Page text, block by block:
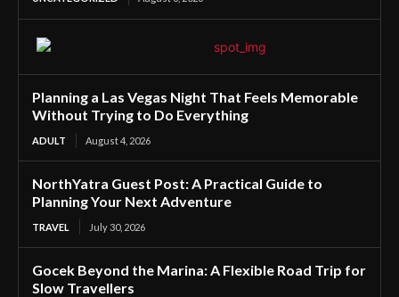
Planning a Las Vegas Night That Feels Memorable
Without Trying to Do Everything
ADULT August 4, 2026
NorthYatra Guest Post: A Practical Guide to
Planning Your Next Adventure
TRAVEL July 30, 2026
Gocek Beyond the Marina: A Flexible Road Trip for
Slow Travellers